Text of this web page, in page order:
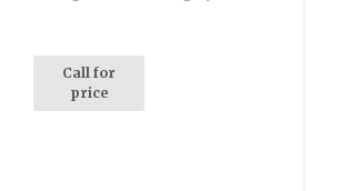
Call for
price